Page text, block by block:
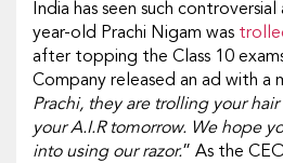
India has seen such
year-old Prachi Nigam was
after topping the Class 10
Company released an ad with a
Prachi, they are trolling your
your A.I.R tomorrow. We hope
into using our razor.” As the